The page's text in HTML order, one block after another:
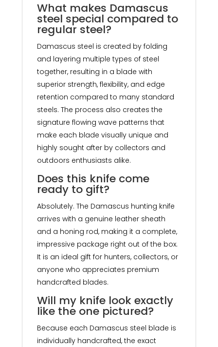
What makes Damascus
steel special compared to
regular steel?
Damascus steel is created by folding
and layering multiple types of steel
together, resulting in a blade with
superior strength, flexibility, and edge
retention compared to many standard
steels. The process also creates the
signature flowing wave patterns that
make each blade visually unique and
highly sought after by collectors and
outdoors enthusiasts alike.
Does this knife come
ready to gift?
Absolutely. The Damascus hunting knife
arrives with a genuine leather sheath
and a honing rod, making it a complete,
impressive package right out of the box.
It is an ideal gift for hunters, collectors, or
anyone who appreciates premium
handcrafted blades.
Will my knife look exactly
like the one pictured?
Because each Damascus steel blade is
individually handcrafted, the exact